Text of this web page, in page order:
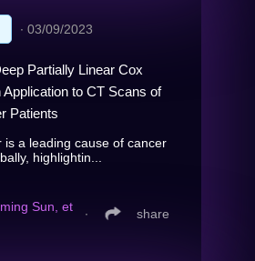
∙ 03/09/2023
Partially Linear Cox
Application to CT Scans of
Patients
is a leading cause of cancer
highlightin...
Sun, et
∙ share